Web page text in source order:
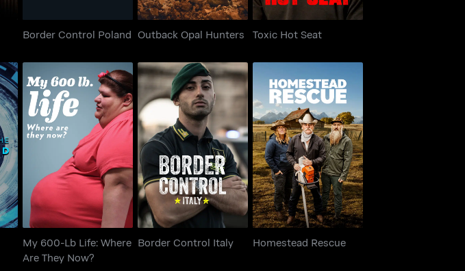
Border Control Poland Outback Opal Hunters Toxic Hot Seat
My 600-Lb Life:
Where Are They Now?
My 600-Lb Life: Where
Are They Now?
Border Control Italy
Border Control Italy
Homestead Rescue
Homestead Rescue